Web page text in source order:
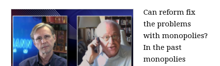
Can reform fix
the problems
with monopolies?
In the past
monopolies